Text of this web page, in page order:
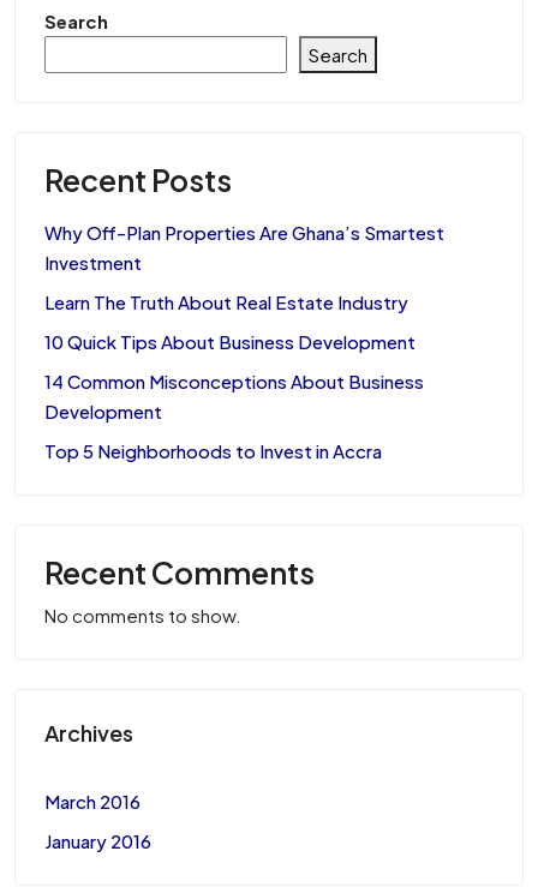
Search
Search
Recent Posts
Why Off-Plan Properties Are Ghana’s Smartest
Investment
Learn The Truth About Real Estate Industry
10 Quick Tips About Business Development
14 Common Misconceptions About Business
Development
Top 5 Neighborhoods to Invest in Accra
Recent Comments
No comments to show.
Archives
March 2016
January 2016